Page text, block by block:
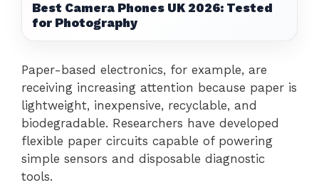
Best Camera Phones UK 2026: Tested
for Photography
Paper-based electronics, for example, are
receiving increasing attention because paper is
lightweight, inexpensive, recyclable, and
biodegradable. Researchers have developed
flexible paper circuits capable of powering
simple sensors and disposable diagnostic
tools.